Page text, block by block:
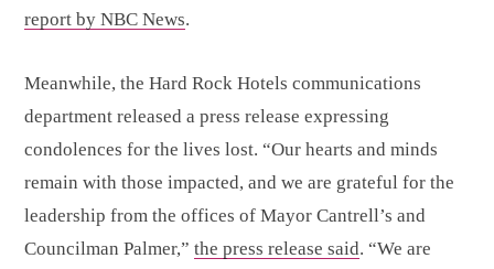
report by NBC News.
Meanwhile, the Hard Rock Hotels communications
department released a press release expressing
condolences for the lives lost. “Our hearts and minds
remain with those impacted, and we are grateful for the
leadership from the offices of Mayor Cantrell’s and
Councilman Palmer,” the press release said. “We are